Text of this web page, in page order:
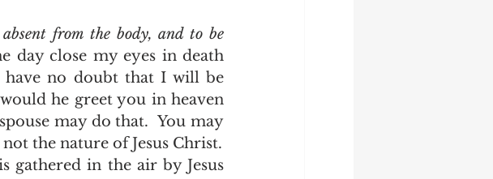
from the body, and to be
day close my eyes in death
have no doubt that I will be
he greet you in heaven
may do that.  You may